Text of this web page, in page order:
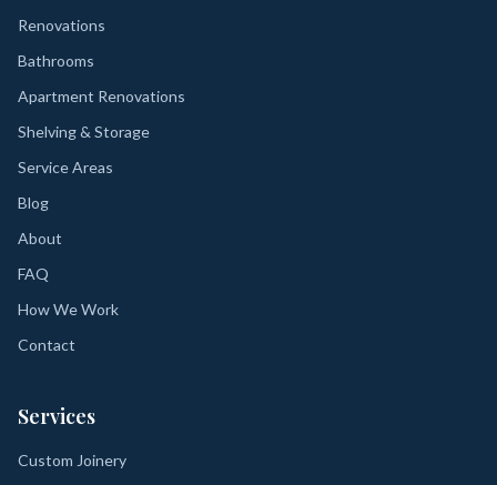
Renovations
Bathrooms
Apartment Renovations
Shelving & Storage
Service Areas
Blog
About
FAQ
How We Work
Contact
Services
Custom Joinery